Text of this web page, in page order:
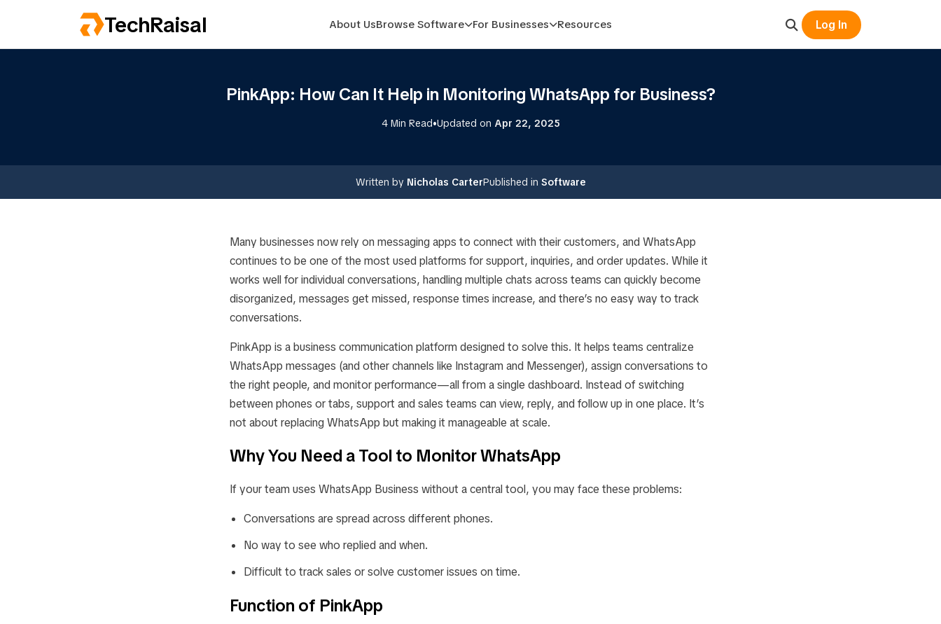
TechRaisal About UsBrowse Software For Businesses Resources Log In
PinkApp: How Can It Help in Monitoring WhatsApp for Business?
4 Min Read•Updated on Apr 22, 2025
Written by Nicholas CarterPublished in Software
Many businesses now rely on messaging apps to connect with their customers, and WhatsApp
continues to be one of the most used platforms for support, inquiries, and order updates. While it
works well for individual conversations, handling multiple chats across teams can quickly become
disorganized, messages get missed, response times increase, and there’s no easy way to track
conversations.
PinkApp is a business communication platform designed to solve this. It helps teams centralize
WhatsApp messages (and other channels like Instagram and Messenger), assign conversations to
the right people, and monitor performance—all from a single dashboard. Instead of switching
between phones or tabs, support and sales teams can view, reply, and follow up in one place. It’s
not about replacing WhatsApp but making it manageable at scale.
Why You Need a Tool to Monitor WhatsApp
If your team uses WhatsApp Business without a central tool, you may face these problems:
Conversations are spread across different phones.
No way to see who replied and when.
Difficult to track sales or solve customer issues on time.
Function of PinkApp